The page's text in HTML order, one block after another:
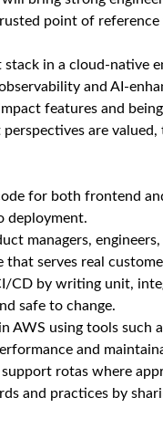
point of
in a cloud‑native
and
features and
are
for both frontend
deployment.
managers,
serves real
CD by writing unit,
safe to change.
AWS using tools such
and
rotas where
and practices by